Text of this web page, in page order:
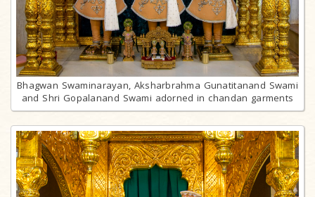
Bhagwan Swaminarayan, Aksharbrahma Gunatitanand Swami
and Shri Gopalanand Swami adorned in chandan garments